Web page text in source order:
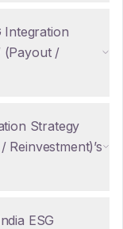
Integration
(Payout /
Strategy
ESG